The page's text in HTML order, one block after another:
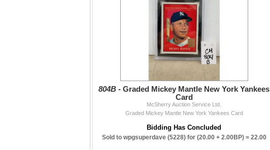
204-467-1858 • mcsherryltd@gmail.com •
Thanks to everyone who supports our weekly auctions!
— The McSherry Team
804B - Graded Mickey Mantle New York Yankees
Card
McSherry Auction Service Ltd.
Graded Mickey Mantle New York Yankees Card
Bidding Has Concluded
Sold to wpgsuperdave (5228) for (20.00 + 2.00BP) = 22.00